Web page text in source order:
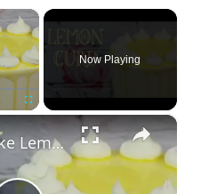
×
Fullscreen
Now Playing
×
How To Make Lemon Or Lime Curd